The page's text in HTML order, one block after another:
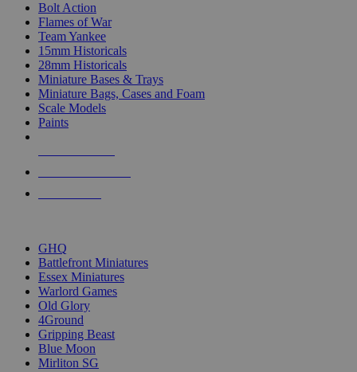
Bolt Action
Flames of War
Team Yankee
15mm Historicals
28mm Historicals
Miniature Bases & Trays
Miniature Bags, Cases and Foam
Scale Models
Paints
GHQ
Battlefront Miniatures
Essex Miniatures
Warlord Games
Old Glory
4Ground
Gripping Beast
Blue Moon
Mirliton SG